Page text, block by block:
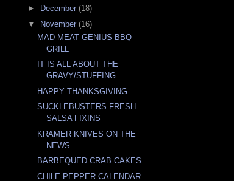
►
December (18)
▼ November (16)
MAD MEAT GENIUS BBQ
GRILL
IT IS ALL ABOUT THE
GRAVY/STUFFING
HAPPY THANKSGIVING
SUCKLEBUSTERS FRESH
SALSA FIXINS
KRAMER KNIVES ON THE
NEWS
BARBEQUED CRAB CAKES
CHILE PEPPER CALENDAR